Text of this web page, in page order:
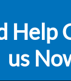
Help
us